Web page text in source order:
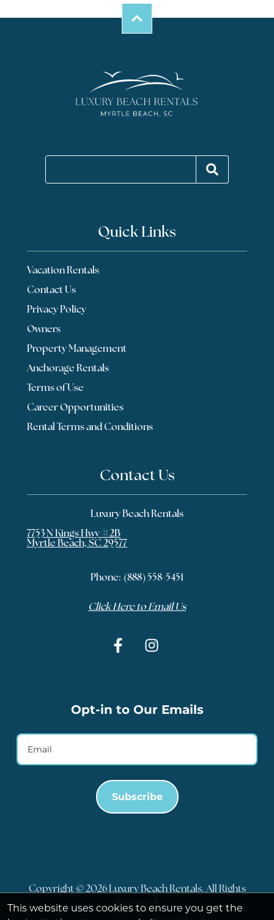
Quick Links
Vacation Rentals
Contact Us
Privacy Policy
Owners
Property Management
Anchorage Rentals
Terms of Use
Career Opportunities
Rental Terms and Conditions
Contact Us
Luxury Beach Rentals
7753 N Kings Hwy #2B
Myrtle Beach, SC 29577
Phone: (888) 558-5451
Click Here to Email Us
Opt-in to Our Emails
Subscribe
Copyright © 2026 Luxury Beach Rentals. All Rights
Reserved.
This website uses cookies to ensure you get the